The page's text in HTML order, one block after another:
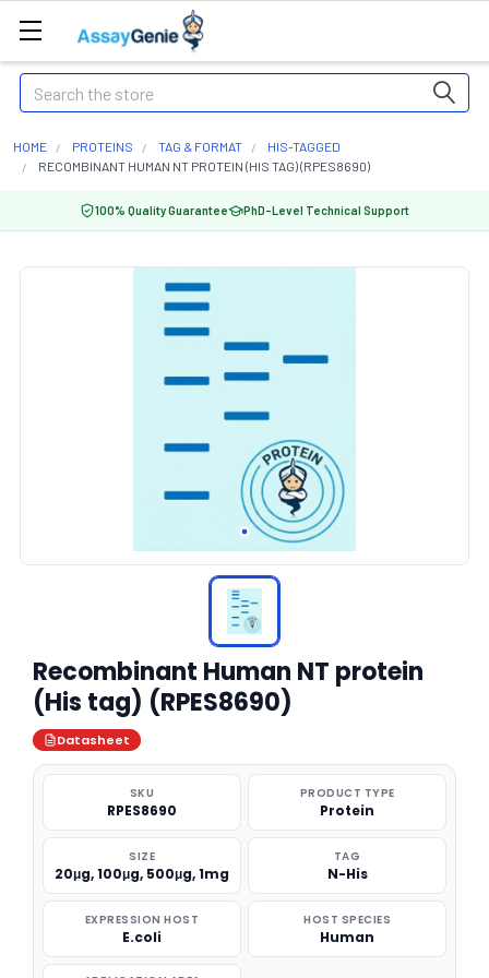
Search
HOME PROTEINS TAG & FORMAT
HIS-TAGGED
RECOMBINANT HUMAN NT PROTEIN (HIS TAG) (RPES8690)
100% Quality Guarantee PhD-Level Technical Support
Recombinant Human NT protein
(His tag) (RPES8690)
Datasheet
SKU
RPES8690
PRODUCT TYPE
Protein
SIZE
20μg, 100μg, 500μg, 1mg
TAG
N-His
EXPRESSION HOST
E.coli
HOST SPECIES
Human